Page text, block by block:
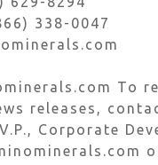
338-0047
To
releases,
Corporate